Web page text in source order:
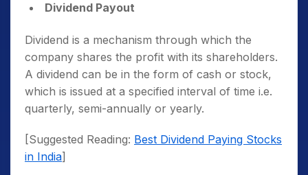
Dividend Payout
Dividend is a mechanism through which the
company shares the profit with its shareholders.
A dividend can be in the form of cash or stock,
which is issued at a specified interval of time i.e.
quarterly, semi-annually or yearly.
[Suggested Reading: Best Dividend Paying Stocks
in India]